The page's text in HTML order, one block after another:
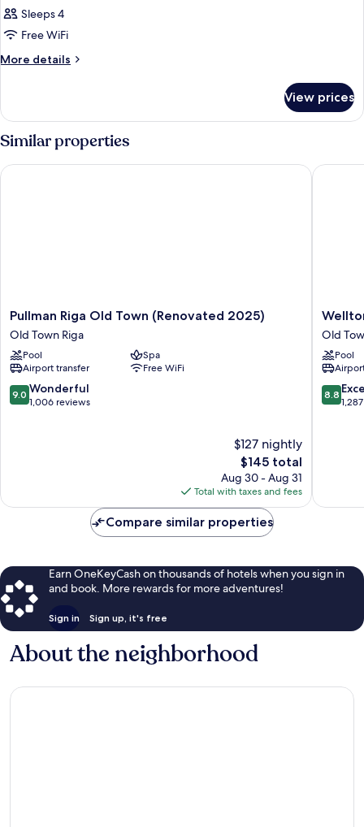
Sleeps 4
Free WiFi
More details
More
TWO
DOUBLE
BEDS
View prices
Similar properties
Pullman
Riga
Old
Town
(Renovated
2025)
Old
Pullman Riga Old Town (Renovated 2025)
Old Town Riga
Pool
Spa
Airport transfer
Free WiFi
9.0
out
9.0 Wonderful
1,006 reviews
$127 nightly
The
price
is
$145
$145 total
Aug 30 - Aug 31
Total with taxes and fees
Pullman Riga Old Town (Renovated 2025)
Wellton
SPA
Hotel
Old
Town
Riga
Old
Pool
8.8
out
8.8
Wellton
Compare similar properties
Earn OneKeyCash on thousands of hotels when you sign in
and book. More rewards for more adventures!
Sign in Sign up, it's free
About the neighborhood